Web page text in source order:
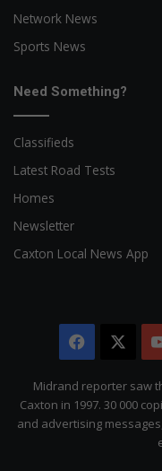
Network News
Sports News
Need Something?
Classifieds
Latest Road Tests
Homes
Newsletter
Caxton Local News App
Facebook
Midrand reporter saw
Caxton in 1997. 30 000
and advertising